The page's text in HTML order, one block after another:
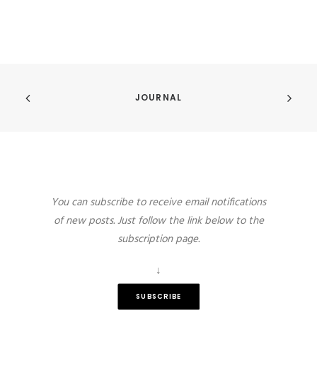
JOURNAL
You can subscribe to receive email notifications
of new posts. Just follow the link below to the
subscription page.
↓
SUBSCRIBE